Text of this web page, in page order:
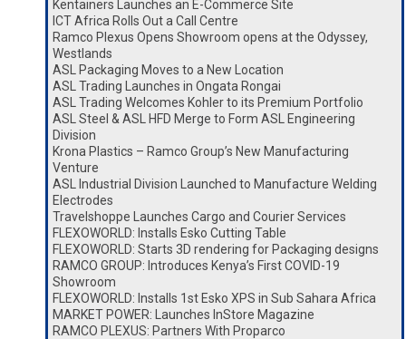
Kentainers Launches an E-Commerce Site
ICT Africa Rolls Out a Call Centre
Ramco Plexus Opens Showroom opens at the Odyssey,
Westlands
ASL Packaging Moves to a New Location
ASL Trading Launches in Ongata Rongai
ASL Trading Welcomes Kohler to its Premium Portfolio
ASL Steel & ASL HFD Merge to Form ASL Engineering
Division
Krona Plastics – Ramco Group’s New Manufacturing
Venture
ASL Industrial Division Launched to Manufacture Welding
Electrodes
Travelshoppe Launches Cargo and Courier Services
FLEXOWORLD: Installs Esko Cutting Table
FLEXOWORLD: Starts 3D rendering for Packaging designs
RAMCO GROUP: Introduces Kenya’s First COVID-19
Showroom
FLEXOWORLD: Installs 1st Esko XPS in Sub Sahara Africa
MARKET POWER: Launches InStore Magazine
RAMCO PLEXUS: Partners With Proparco